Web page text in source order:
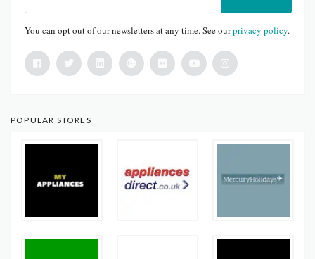
You can opt out of our newsletters at any time. See ourprivacy policy.
POPULAR STORES